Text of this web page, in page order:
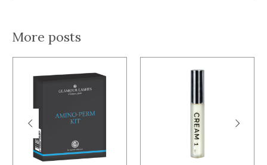
More posts